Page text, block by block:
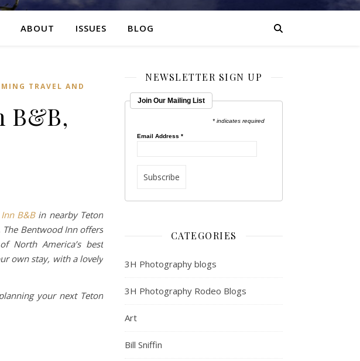
ABOUT ISSUES BLOG
TRAVEL AND
B&B,
B&Bin nearby Teton
Bentwood Inn offers
North America’s best
own stay, with a lovely
your next Teton
NEWSLETTER SIGN UP
Join Our Mailing List
* indicates required
Email Address*
CATEGORIES
3H Photography blogs
3H Photography Rodeo Blogs
Art
Bill Sniffin